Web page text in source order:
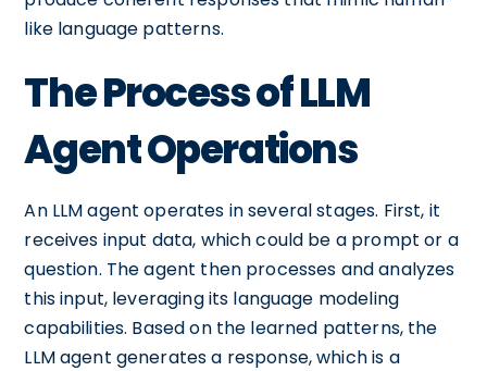
like language patterns.
The Process of LLM
Agent Operations
An LLM agent operates in several stages. First, it
receives input data, which could be a prompt or a
question. The agent then processes and analyzes
this input, leveraging its language modeling
capabilities. Based on the learned patterns, the
LLM agent generates a response, which is a